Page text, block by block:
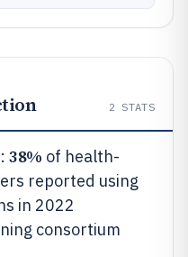
2 STATS
38% of health-
reported using
in 2022
consortium